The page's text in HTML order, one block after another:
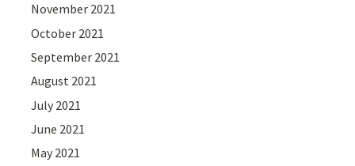
November 2021
October 2021
September 2021
August 2021
July 2021
June 2021
May 2021